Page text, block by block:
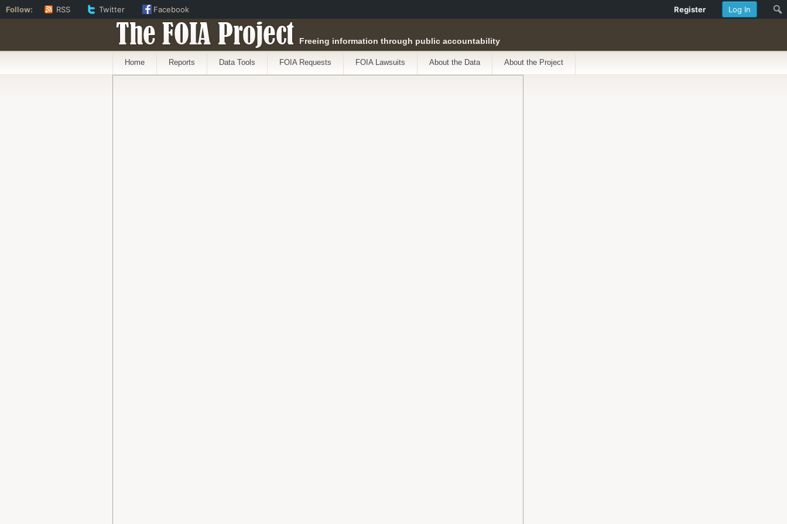
The FOIA Project Freeing information through public accountability
Home Reports Data Tools FOIA Requests FOIA Lawsuits About the Data About the Project
Log In
Register
Follow: RSS Twitter Facebook